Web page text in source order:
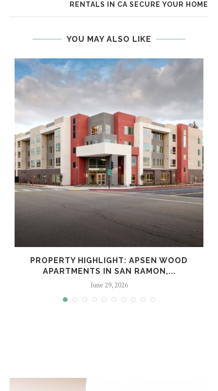
RENTALS IN CA SECURE YOUR HOME
YOU MAY ALSO LIKE
PROPERTY HIGHLIGHT: APSEN WOOD
APARTMENTS IN SAN RAMON,...
June 29, 2026